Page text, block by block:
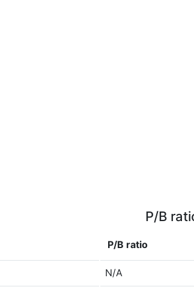
P/B
P/B ratio
N/A